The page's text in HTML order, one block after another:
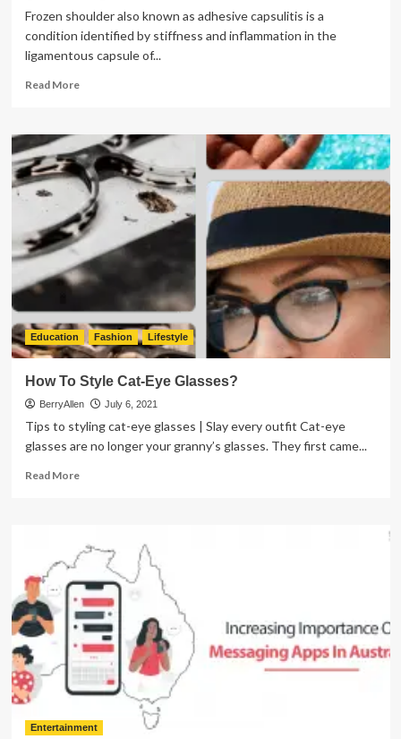
Frozen shoulder also known as adhesive capsulitis is a
condition identified by stiffness and inflammation in the
ligamentous capsule of...
Read MoreRead
Frozen
Shoulder
–
How
Can
A
Physical
Therapist
Help
Education Fashion Lifestyle
How To Style Cat-Eye Glasses?
BerryAllen July 6, 2021
Tips to styling cat-eye glasses | Slay every outfit Cat-eye
glasses are no longer your granny’s glasses. They first came...
Read MoreRead
Style
Eye
Glasses?
Entertainment